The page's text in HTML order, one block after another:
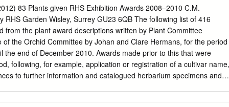
and many more cliffs of mountains in the crevices of — never with
Some grow with the roots None of these other plants really dangling
my interest. Then, one day I epiphytically in trees. So one thing
we can say of paphiopedilums and venustum in bud, and when
are a flowered I thought I had fallen in diverse group, and there's
time in my life or two to fit into the growing (the first time, of
in your home.
83 Plants given RHS Exhibition Awards 2008–2010 C.M.
RHS Garden Wisley, Surrey GU23 6QB The following list of 416
from the plant award descriptions written by Plant Committee
the Orchid Committee by Johan and Clare Hermans, for the period
the end of December 2010. Awards made prior to this that were
following, for example, application or registration of a cultivar name,
to further information and catalogued herbarium specimens and